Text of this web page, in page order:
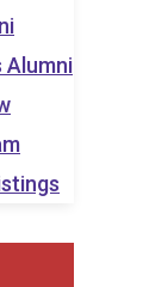
Alumni